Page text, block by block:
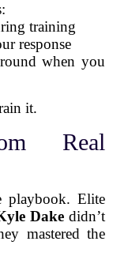
training
response
when you
it.
Real
playbook. Elite
Dake didn’t
mastered the